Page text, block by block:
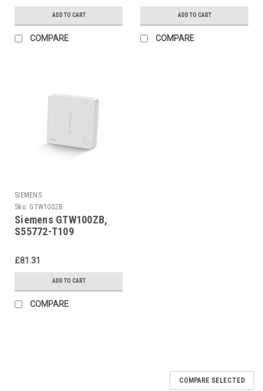
ADD TO CART
COMPARE
ADD TO CART
COMPARE
SIEMENS
Sku: GTW100ZB
Siemens GTW100ZB,
S55772-T109
£81.31
ADD TO CART
COMPARE
COMPARE SELECTED